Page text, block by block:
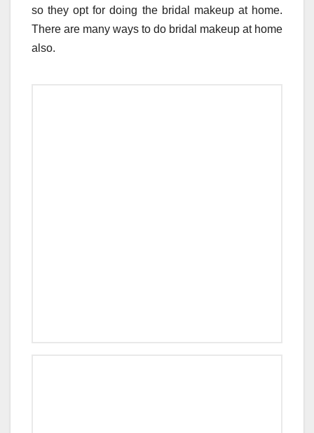
so they opt for doing the bridal makeup at home.
There are many ways to do bridal makeup at home
also.